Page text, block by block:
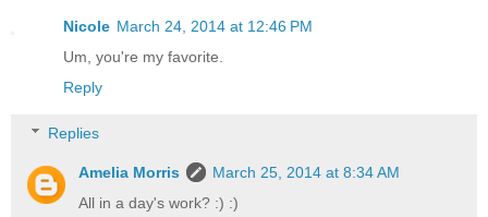
Nicole March 24, 2014 at 12:46 PM
Um, you're my favorite.
Reply
Replies
Amelia Morris
March 25, 2014 at 8:34 AM
All in a day's work? :) :)